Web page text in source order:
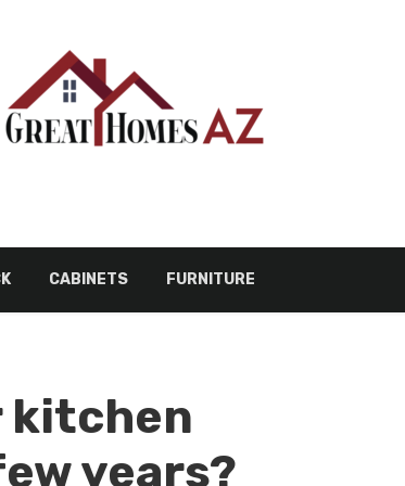
CABINETS FURNITURE
kitchen
years?